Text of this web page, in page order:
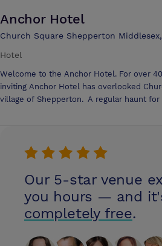
Anchor Hotel
Church Square Shepperton Middlesex,
Hotel
Welcome to the Anchor Hotel. For over
inviting Anchor Hotel has overlooked
village of Shepperton. A regular haunt for Dick Turpin, which might
inscription, 'Dick's Friend', the hotel also
romance of Richard Burton and Elizabeth
filming at nearby Shepperton Studios.
stay you'll be amongst rich company. The
rooms are an ideal venue for
a meeting of six to a full presentation for
traditional style of the Anchor Hotel
service. We offer both Standard Day
Our 5-star venue
you hours — and
completely free.